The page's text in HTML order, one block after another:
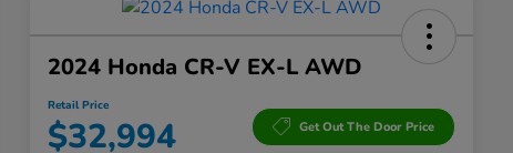
2024 Honda CR-V EX-L AWD
Retail Price
$32,994 Get Out The Door Price